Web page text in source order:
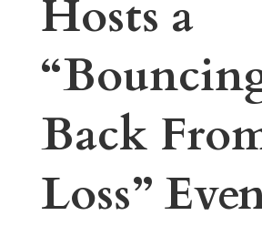
Hosts a
Back
Loss”